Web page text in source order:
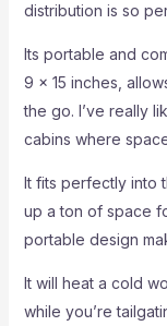
distribution is so
Its portable and
9 x 15 inches,
the go. I’ve really
cabins where
It fits perfectly into
up a ton of space
portable design
It will heat a cold
while you’re